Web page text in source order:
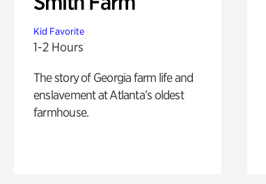
Kid Favorite
1-2 Hours
The story of Georgia farm life and
enslavement at Atlanta’s oldest
farmhouse.